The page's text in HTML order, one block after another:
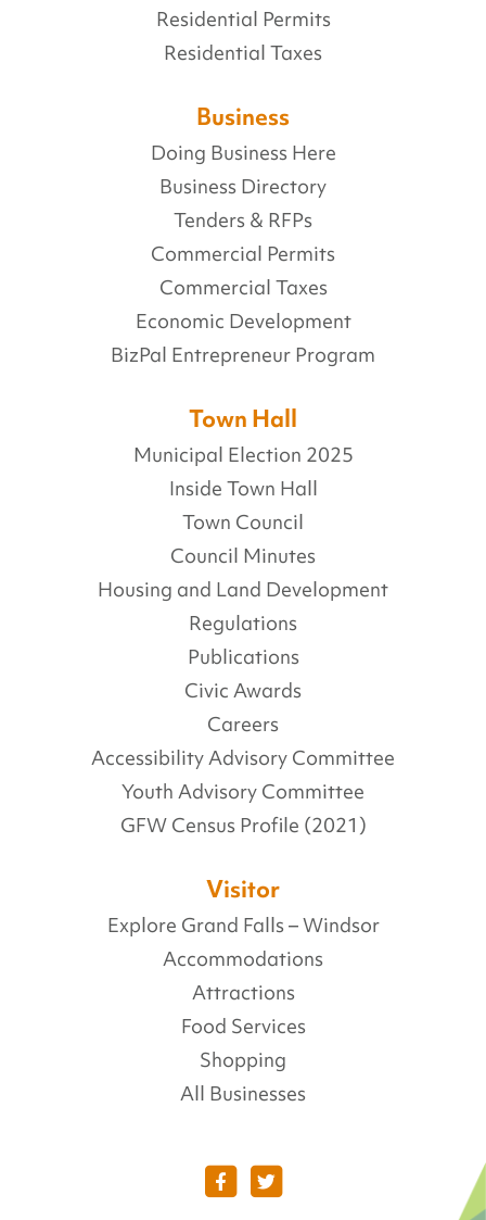
Residential Permits
Residential Taxes
Business
Doing Business Here
Business Directory
Tenders & RFPs
Commercial Permits
Commercial Taxes
Economic Development
BizPal Entrepreneur Program
Town Hall
Municipal Election 2025
Inside Town Hall
Town Council
Council Minutes
Housing and Land Development
Regulations
Publications
Civic Awards
Careers
Accessibility Advisory Committee
Youth Advisory Committee
GFW Census Profile (2021)
Visitor
Explore Grand Falls – Windsor
Accommodations
Attractions
Food Services
Shopping
All Businesses